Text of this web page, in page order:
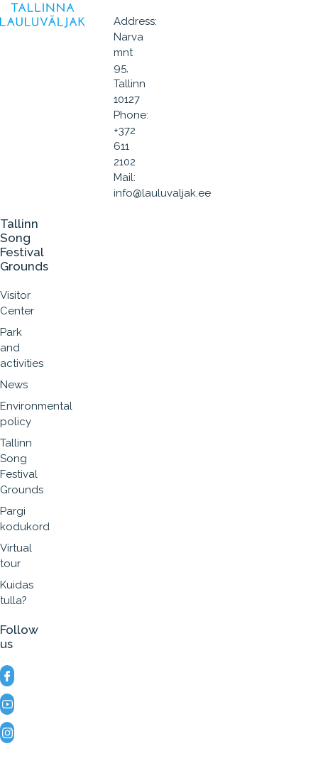
Address:
Narva
mnt
95,
Tallinn
10127
Phone:
+372
611
2102
Mail:
info@lauluvaljak.ee
Tallinn
Song
Festival
Grounds
Visitor
Center
Park
and
activities
News
Environmental
policy
Tallinn
Song
Festival
Grounds
Pargi
kodukord
Virtual
tour
Kuidas
tulla?
Follow
us